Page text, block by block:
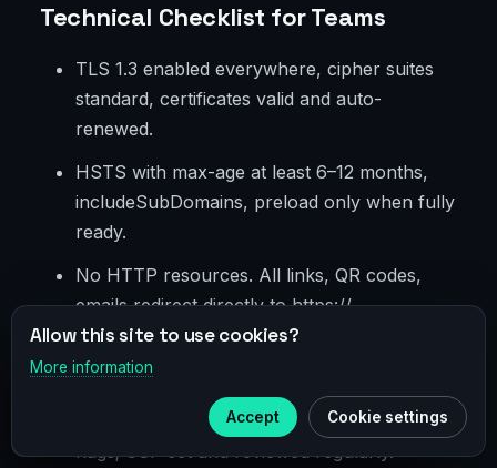
Technical Checklist for Teams
TLS 1.3 enabled everywhere, cipher suites
standard, certificates valid and auto-
renewed.
HSTS with max-age at least 6–12 months,
includeSubDomains, preload only when fully
ready.
No HTTP resources. All links, QR codes,
emails redirect directly to https://.
Minimized redirects, no intermediate hosts
without HSTS and TLS.
Cookies with Secure, HttpOnly, SameSite
flags; CSP set and reviewed regularly.
Telegram
Telegram
Allow this site to use cookies?
More information
Accept Cookie settings